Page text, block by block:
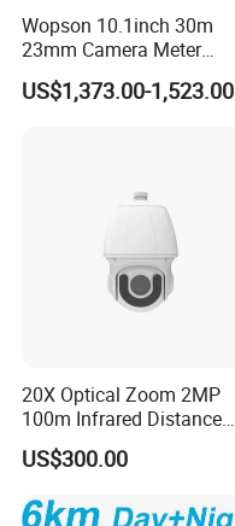
Wopson 10.1inch 30m
23mm Camera Meter
Counter 1080P HD CCTV
Borehole Pipe Sewer Drain
US$1,373.00-1,523.00
20X Optical Zoom 2MP
100m Infrared Distance
Dome Camera
US$300.00